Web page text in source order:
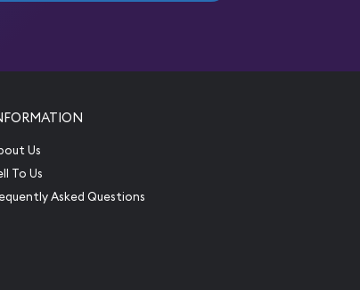
Us
To Us
Asked Questions